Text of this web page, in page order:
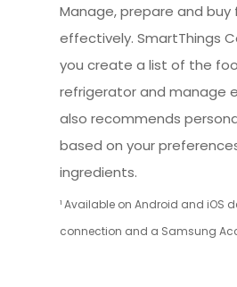
Manage, prepare and
effectively. SmartThings
you create a list of the
refrigerator and manage
also recommends
based on your
ingredients.
¹ Available on Android and iOS
connection and a Samsung